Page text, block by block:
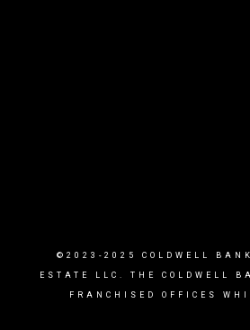
©2023-2025 COLDWELL
ESTATE LLC. THE COLDWELL
FRANCHISED OFFICES